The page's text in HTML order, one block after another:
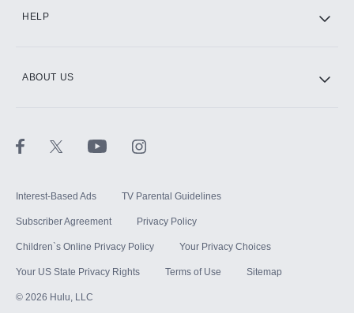
HELP
ABOUT US
Interest-Based Ads TV Parental Guidelines
Subscriber Agreement Privacy Policy
Children`s Online Privacy Policy Your Privacy Choices
Your US State Privacy Rights Terms of Use Sitemap
© 2026 Hulu, LLC